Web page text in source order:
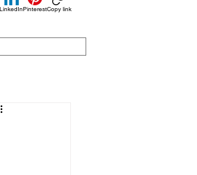
LinkedInPinterestCopy link